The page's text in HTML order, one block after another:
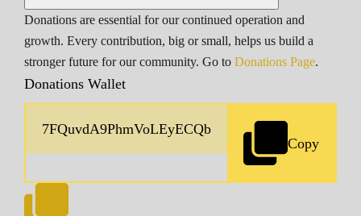
Donations are essential for our continued operation and
growth. Every contribution, big or small, helps us build a
stronger future for our community. Go to Donations Page.
Donations Wallet
Copy